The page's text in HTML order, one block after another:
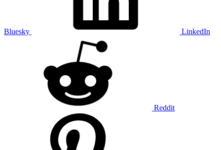
Bluesky LinkedIn
Reddit